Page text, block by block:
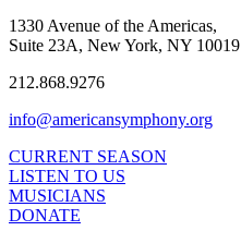
1330 Avenue of the Americas,
Suite 23A, New York, NY 10019
212.868.9276
info@americansymphony.org
CURRENT SEASON
LISTEN TO US
MUSICIANS
DONATE